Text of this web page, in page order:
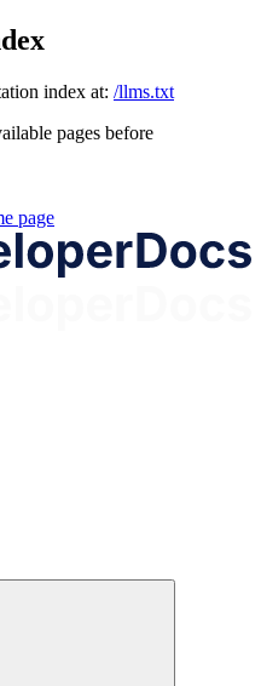
index at: /llms.txt
pages before
page